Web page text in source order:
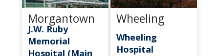
Morgantown
J.W. Ruby
Memorial
Hospital (Main
Wheeling
Wheeling
Hospital